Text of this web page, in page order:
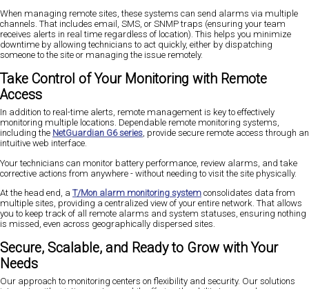
When managing remote sites, these systems can send alarms via multiple
channels. That includes email, SMS, or SNMP traps (ensuring your team
receives alerts in real time regardless of location). This helps you minimize
downtime by allowing technicians to act quickly, either by dispatching
someone to the site or managing the issue remotely.
Take Control of Your Monitoring with Remote
Access
In addition to real-time alerts, remote management is key to effectively
monitoring multiple locations. Dependable remote monitoring systems,
including the NetGuardian G6 series, provide secure remote access through an
intuitive web interface.
Your technicians can monitor battery performance, review alarms, and take
corrective actions from anywhere - without needing to visit the site physically.
At the head end, a T/Mon alarm monitoring system consolidates data from
multiple sites, providing a centralized view of your entire network. That allows
you to keep track of all remote alarms and system statuses, ensuring nothing
is missed, even across geographically dispersed sites.
Secure, Scalable, and Ready to Grow with Your
Needs
Our approach to monitoring centers on flexibility and security. Our solutions